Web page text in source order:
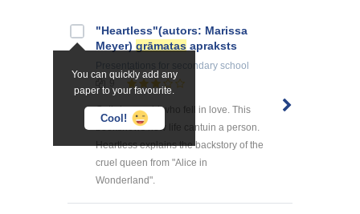
You can quickly add any
paper to your favourite.
Cool!
"Heartless"(autors: Marissa
Meyer) grāmatas apraksts
for secondary school
Cathrine, a girl who fell in love. This
bookshows how life cantuin a person.
Heartless explains the backstory of the
cruel queen from "Alice in
Wonderland".